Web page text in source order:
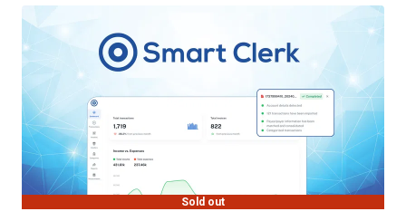
Sold out